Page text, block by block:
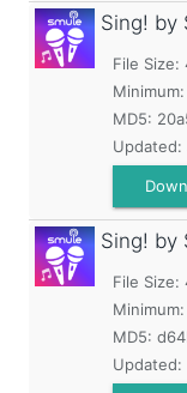
Sing! by
File Size:
Minimum:
MD5:
Updated:
Sing! by
File Size:
Minimum:
MD5:
Updated: